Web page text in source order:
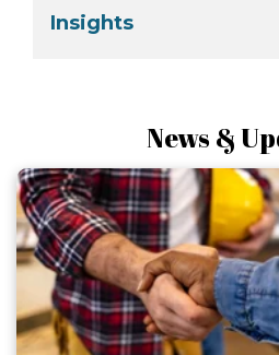
Insights
News &